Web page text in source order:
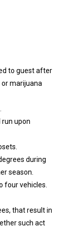
to guest after
marijuana
run upon
during
season.
four vehicles.
that result in
such act